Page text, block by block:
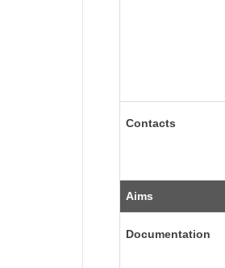
Contacts
Aims
Documentation